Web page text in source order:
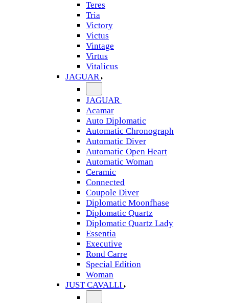
Teres
Tria
Victory
Victus
Vintage
Virtus
Vitalicus
JAGUAR
JAGUAR
Acamar
Auto Diplomatic
Automatic Chronograph
Automatic Diver
Automatic Open Heart
Automatic Woman
Ceramic
Connected
Coupole Diver
Diplomatic Moonfhase
Diplomatic Quartz
Diplomatic Quartz Lady
Essentia
Executive
Rond Carre
Special Edition
Woman
JUST CAVALLI